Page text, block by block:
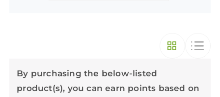
By purchasing the below-listed
product(s), you can earn points based on